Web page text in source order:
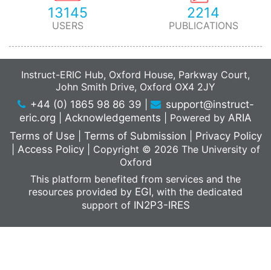
13145
USERS
2214
PUBLICATIONS
Instruct-ERIC Hub, Oxford House, Parkway Court,
John Smith Drive, Oxford OX4 2JY
+44 (0) 1865 98 86 39
support@instruct-
eric.org
Acknowledgements Powered by ARIA
Terms of Use
Terms of Submission
Privacy Policy
Access Policy
Copyright © 2026 The University of
Oxford
This platform benefited from services and the
resources provided by EGI, with the dedicated
support of IN2P3-IRES